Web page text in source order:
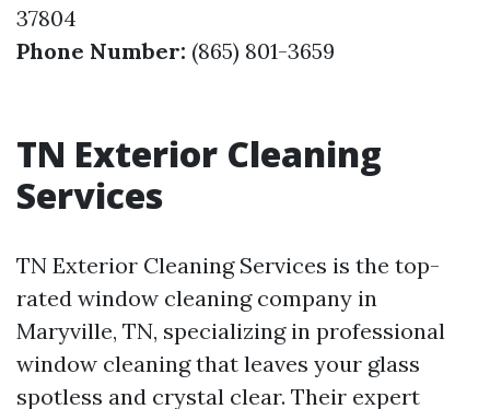
37804
Phone Number: (865) 801-3659
TN Exterior Cleaning
Services
TN Exterior Cleaning Services is the top-
rated window cleaning company in
Maryville, TN, specializing in professional
window cleaning that leaves your glass
spotless and crystal clear. Their expert